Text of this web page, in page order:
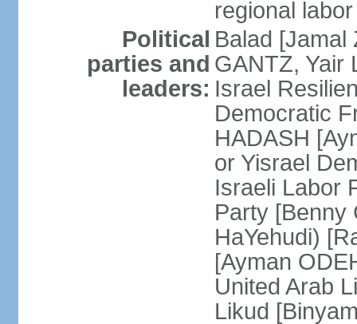
regional
Political
parties and
leaders:
Balad [Jamal
GANTZ, Yair
Israel
Democratic
HADASH
or Yisrael
Israeli Labor
Party [Benny
HaYehudi)
[Ayman
United Arab
Likud